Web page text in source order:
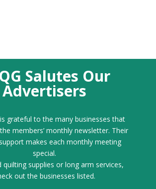
Salutes Our
Advertisers
grateful to the many businesses that
members’ monthly newsletter. Their
makes each monthly meeting
special.
quilting supplies or long arm services,
out the businesses listed.